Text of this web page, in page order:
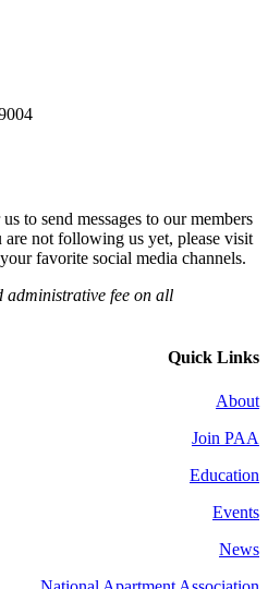
to send messages to our members
not following us yet, please visit
favorite social media channels.
administrative fee on all
Quick Links
About
Join PAA
Education
Events
News